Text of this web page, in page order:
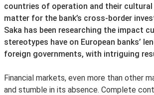
countries of operation and their
matter for the bank’s cross-border
Saka has been researching the impact
stereotypes have on European banks’
foreign governments, with intriguing
Financial markets, even more than other
and stumble in its absence. Complete